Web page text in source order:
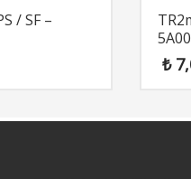
/ SF –
₺